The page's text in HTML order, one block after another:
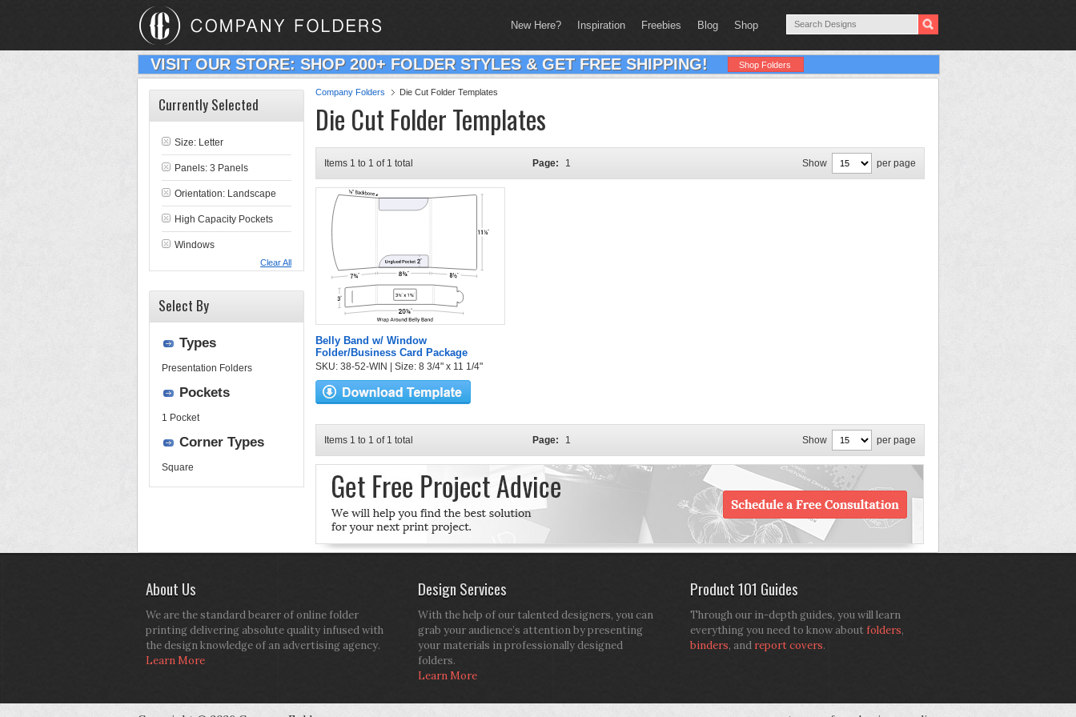
New Here? Inspiration Freebies Blog Shop
VISIT OUR STORE: SHOP 200+ FOLDER STYLES & GET FREE SHIPPING! Shop Folders
Company Folders Die Cut Folder Templates
Die Cut Folder Templates
Items 1 to 1 of 1 total Page: 1 Show per page
Belly Band w/ Window
Folder/Business Card Package
SKU: 38-52-WIN | Size: 8 3/4" x 11 1/4"
Items 1 to 1 of 1 total Page: 1 Show per page
Currently Selected
Size: Letter
Panels: 3 Panels
Orientation: Landscape
High Capacity Pockets
Windows
Clear All
Select By
Types
Presentation Folders
Pockets
1 Pocket
Corner Types
Square
About Us
We are the standard bearer of online folder
printing delivering absolute quality infused with
the design knowledge of an advertising agency.
Learn More
Design Services
With the help of our talented designers, you can
grab your audience’s attention by presenting
your materials in professionally designed
folders.
Learn More
Product 101 Guides
Through our in-depth guides, you will learn
everything you need to know aboutfolders,
binders, and report covers.